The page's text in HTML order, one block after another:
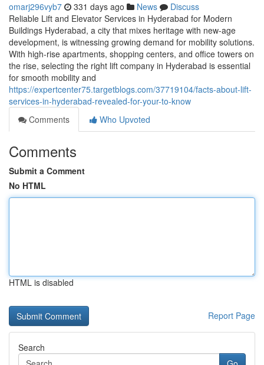
omarj296vyb7 331 days ago News
Discuss
Reliable Lift and Elevator Services in Hyderabad for Modern
Buildings Hyderabad, a city that mixes heritage with new-age
development, is witnessing growing demand for mobility solutions.
With high-rise apartments, shopping centers, and office towers on
the rise, selecting the right lift company in Hyderabad is essential
for smooth mobility and
https://expertcenter75.targetblogs.com/37719104/facts-about-lift-
services-in-hyderabad-revealed-for-your-to-know
Comments
Who Upvoted
Comments
Submit a Comment
No HTML
HTML is disabled
Report Page
Search